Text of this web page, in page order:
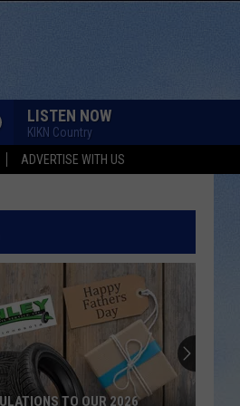
ADVERTISE WITH US
LISTEN NOW
KIKN Country
SAYIN
Davis
UP
Hallelujah - Single
LOVE YOU
Aldean And Carrie Underwood
TO OUR 2026